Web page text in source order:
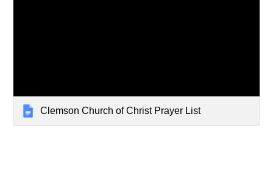
Clemson Church of Christ Prayer List